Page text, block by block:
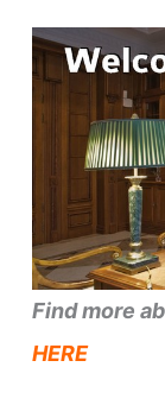
Find more
HERE